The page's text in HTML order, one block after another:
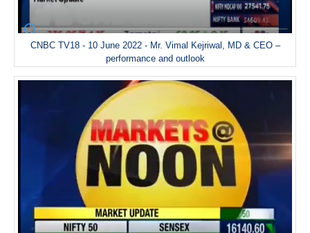
CNBC TV18 - 10 June 2022 - Mr. Vimal Kejriwal, MD & CEO –
performance and outlook